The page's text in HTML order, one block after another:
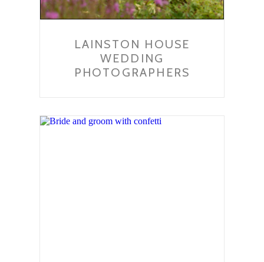
LAINSTON HOUSE
WEDDING
PHOTOGRAPHERS